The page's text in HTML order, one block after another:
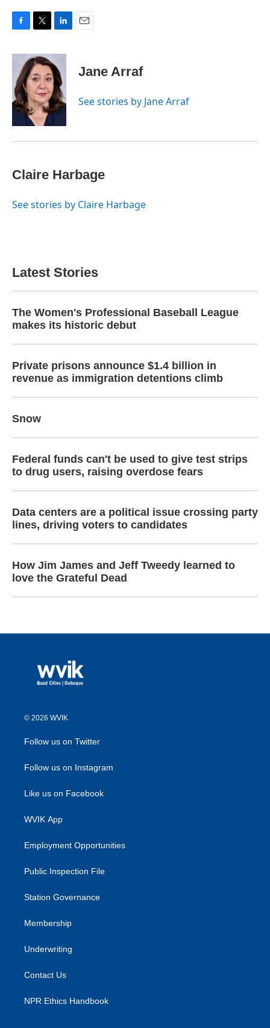
c
b
o
o
k
i
t
t
e
r
n
k
e
d
I
n
Jane Arraf
See stories by Jane Arraf
Claire Harbage
See stories by Claire Harbage
Latest Stories
The Women's Professional Baseball League
makes its historic debut
Private prisons announce $1.4 billion in
revenue as immigration detentions climb
Snow
Federal funds can't be used to give test strips
to drug users, raising overdose fears
Data centers are a political issue crossing party
lines, driving voters to candidates
How Jim James and Jeff Tweedy learned to
love the Grateful Dead
© 2026 WVIK
Follow us on Twitter
Follow us on Instagram
Like us on Facebook
WVIK App
Employment Opportunities
Public Inspection File
Station Governance
Membership
Underwriting
Contact Us
NPR Ethics Handbook